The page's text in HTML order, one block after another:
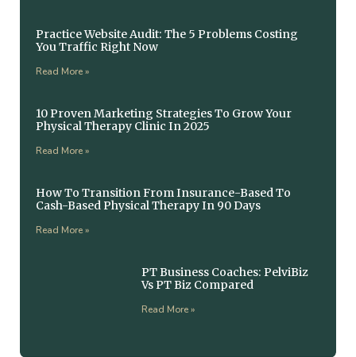
Practice Website Audit: The 5 Problems Costing
You Traffic Right Now
Read More »
10 Proven Marketing Strategies To Grow Your
Physical Therapy Clinic In 2025
Read More »
How To Transition From Insurance-Based To
Cash-Based Physical Therapy In 90 Days
Read More »
PT Business Coaches: PelviBiz
Vs PT Biz Compared
Read More »